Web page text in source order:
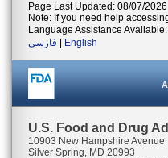
Page Last Updated: 08/07/2026
Note: If you need help
Language Assistance Available:
فارسی
English
U.S. Food and Drug
10903 New Hampshire Avenue
Silver Spring, MD 20993